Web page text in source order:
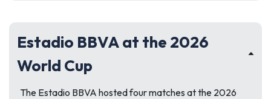
Estadio BBVA at the 2026
World Cup
The Estadio BBVA hosted four matches at the 2026